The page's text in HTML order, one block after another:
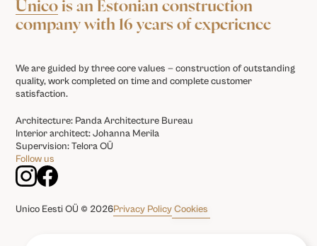
Unico is an Estonian construction
company with 16 years of experience
We are guided by three core values — construction of outstanding
quality, work completed on time and complete customer
satisfaction.
Architecture: Panda Architecture Bureau
Interior architect: Johanna Merila
Supervision: Telora OÜ
Follow us
Unico Eesti OÜ © 2026Privacy Policy Cookies